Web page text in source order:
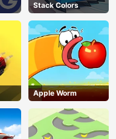
Stack Colors
Apple Worm